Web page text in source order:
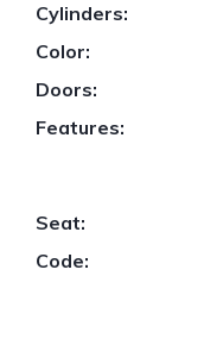
Cylinders:
Color:
Doors:
Features:
Seat:
Code: